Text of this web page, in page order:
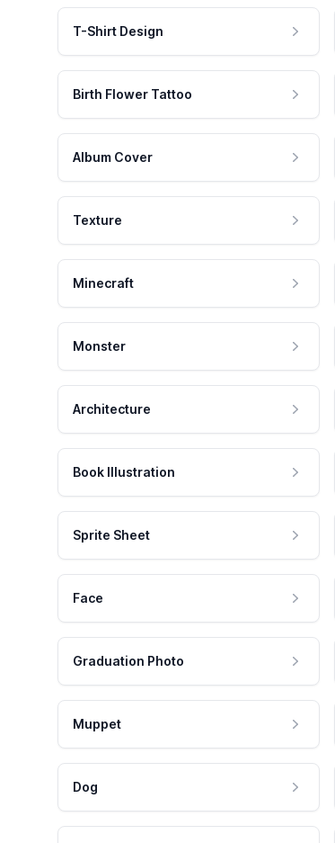
T-Shirt Design
Birth Flower Tattoo
Album Cover
Texture
Minecraft
Monster
Architecture
Book Illustration
Sprite Sheet
Face
Graduation Photo
Muppet
Dog